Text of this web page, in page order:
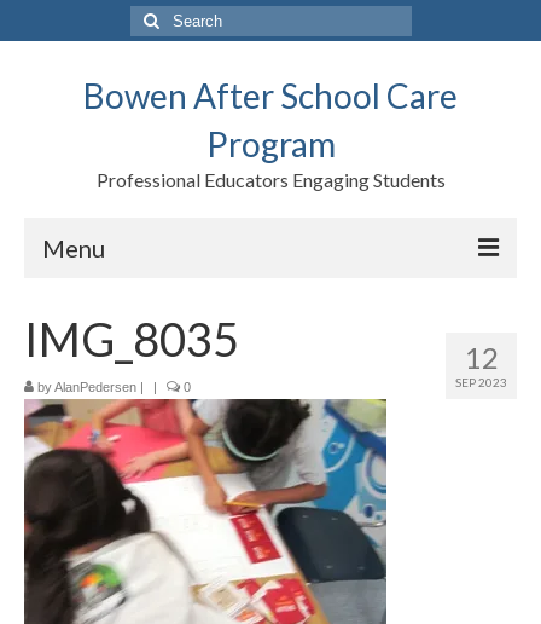
Search
for:
Bowen After School Care
Program
Professional Educators Engaging Students
Menu
Forms
Contact us
Support BASCP
Blog
Meet the Staff
Activity Calendar
12
SEP 2023
IMG_8035
byAlanPedersen | | 0